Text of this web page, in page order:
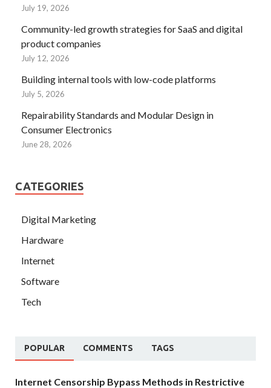
July 19, 2026
Community-led growth strategies for SaaS and digital
product companies
July 12, 2026
Building internal tools with low-code platforms
July 5, 2026
Repairability Standards and Modular Design in
Consumer Electronics
June 28, 2026
CATEGORIES
Digital Marketing
Hardware
Internet
Software
Tech
POPULAR COMMENTS TAGS
Internet Censorship Bypass Methods in Restrictive